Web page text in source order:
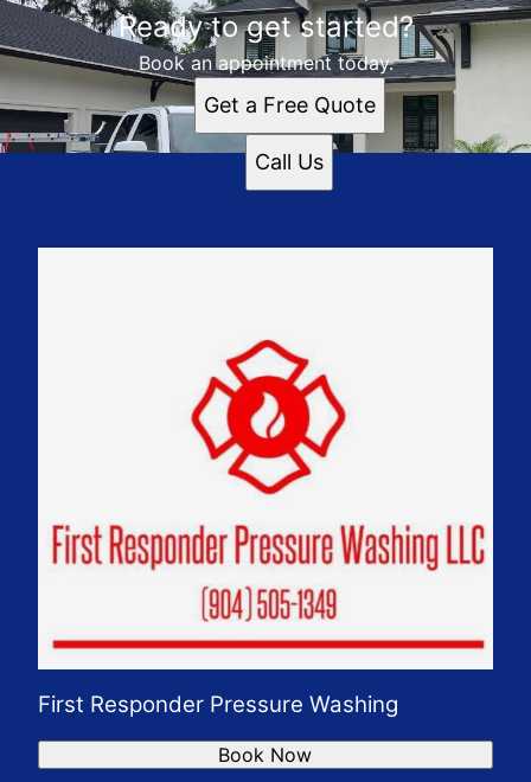
Ready to get started?
Book an appointment today.
Get a Free Quote
Call Us
First Responder Pressure Washing
Book Now